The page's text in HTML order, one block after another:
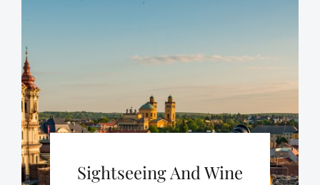
Sightseeing And Wine